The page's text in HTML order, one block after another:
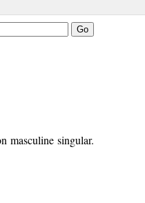
masculine singular.